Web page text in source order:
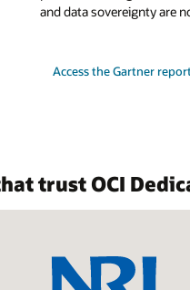
and data sovereignty are
Access the Gartner report
trust OCI